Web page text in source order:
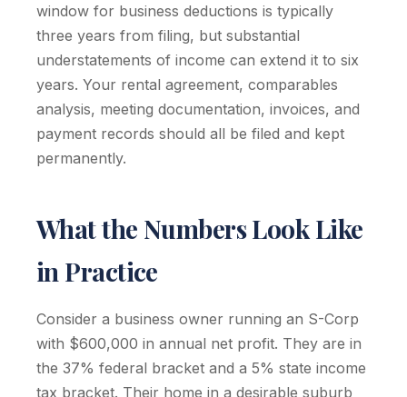
window for business deductions is typically
three years from filing, but substantial
understatements of income can extend it to six
years. Your rental agreement, comparables
analysis, meeting documentation, invoices, and
payment records should all be filed and kept
permanently.
What the Numbers Look Like
in Practice
Consider a business owner running an S-Corp
with $600,000 in annual net profit. They are in
the 37% federal bracket and a 5% state income
tax bracket. Their home in a desirable suburb